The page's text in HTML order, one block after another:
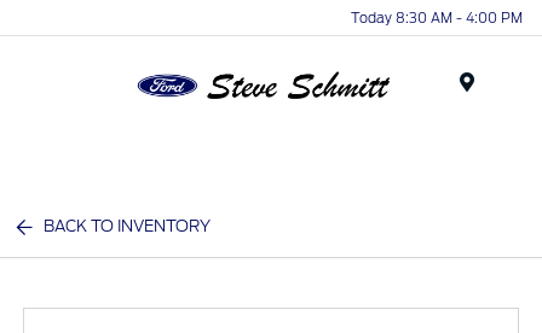
Today 8:30 AM - 4:00 PM
BACK TO INVENTORY